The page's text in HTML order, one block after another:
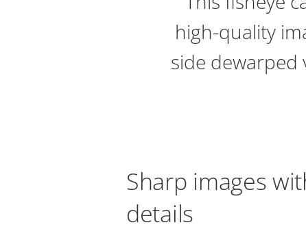
high-quality
side dewarped
Sharp images
details